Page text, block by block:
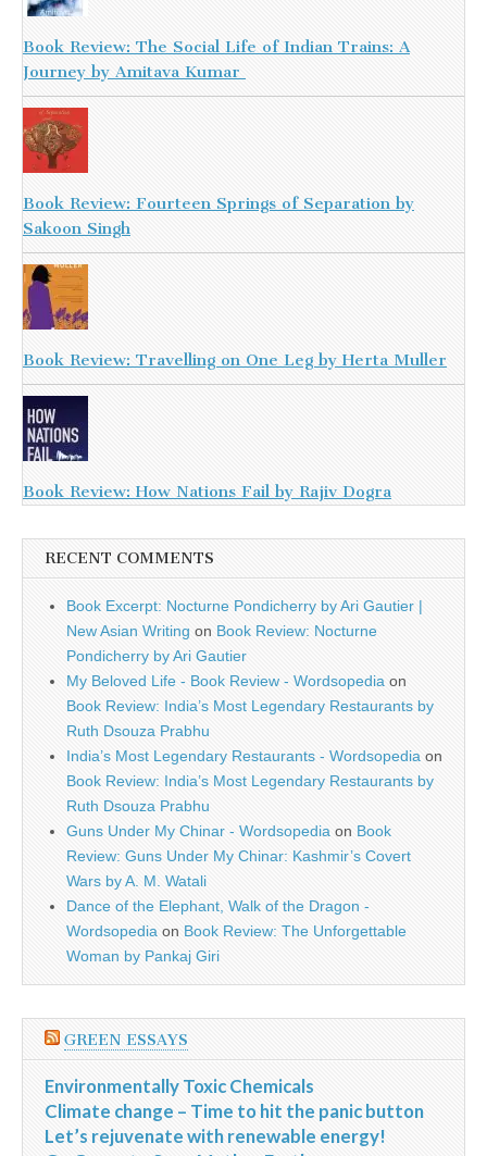
Book Review: The Social Life of Indian Trains: A
Journey by Amitava Kumar
Book Review: Fourteen Springs of Separation by
Sakoon Singh
Book Review: Travelling on One Leg by Herta Muller
Book Review: How Nations Fail by Rajiv Dogra
RECENT COMMENTS
Book Excerpt: Nocturne Pondicherry by Ari Gautier |
New Asian Writing on Book Review: Nocturne
Pondicherry by Ari Gautier
My Beloved Life - Book Review - Wordsopedia on
Book Review: India’s Most Legendary Restaurants by
Ruth Dsouza Prabhu
India’s Most Legendary Restaurants - Wordsopedia on
Book Review: India’s Most Legendary Restaurants by
Ruth Dsouza Prabhu
Guns Under My Chinar - Wordsopedia on Book
Review: Guns Under My Chinar: Kashmir’s Covert
Wars by A. M. Watali
Dance of the Elephant, Walk of the Dragon -
Wordsopedia on Book Review: The Unforgettable
Woman by Pankaj Giri
GREEN ESSAYS
Environmentally Toxic Chemicals
Climate change – Time to hit the panic button
Let’s rejuvenate with renewable energy!